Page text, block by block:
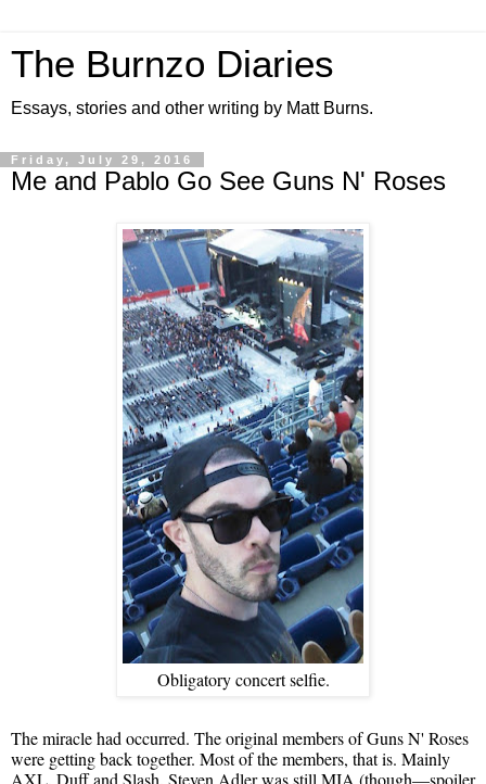
The Burnzo Diaries
Essays, stories and other writing by Matt Burns.
Friday, July 29, 2016
Me and Pablo Go See Guns N' Roses
Obligatory concert selfie.
The miracle had occurred. The original members of Guns N' Roses
were getting back together. Most of the members, that is. Mainly
AXL, Duff and Slash. Steven Adler was still MIA (though—spoiler